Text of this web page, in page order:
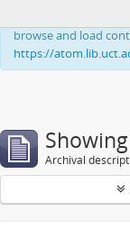
This website uses
browse and load
https://
Archival